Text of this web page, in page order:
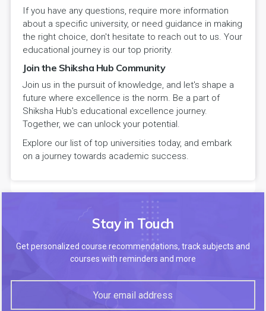
If you have any questions, require more information
about a specific university, or need guidance in making
the right choice, don't hesitate to reach out to us. Your
educational journey is our top priority.
Join the Shiksha Hub Community
Join us in the pursuit of knowledge, and let's shape a
future where excellence is the norm. Be a part of
Shiksha Hub's educational excellence journey.
Together, we can unlock your potential.
Explore our list of top universities today, and embark
on a journey towards academic success.
Stay in Touch
Get personalized course recommendations, track subjects and
courses with reminders and more